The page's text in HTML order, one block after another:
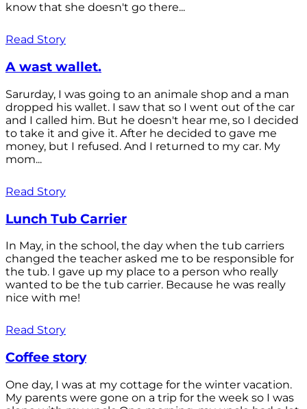
know that she doesn't go there...
Read Story
A wast wallet.
Sarurday, I was going to an animale shop and a man
dropped his wallet. I saw that so I went out of the car
and I called him. But he doesn't hear me, so I decided
to take it and give it. After he decided to gave me
money, but I refused. And I returned to my car. My
mom...
Read Story
Lunch Tub Carrier
In May, in the school, the day when the tub carriers
changed the teacher asked me to be responsible for
the tub. I gave up my place to a person who really
wanted to be the tub carrier. Because he was really
nice with me!
Read Story
Coffee story
One day, I was at my cottage for the winter vacation.
My parents were gone on a trip for the week so I was